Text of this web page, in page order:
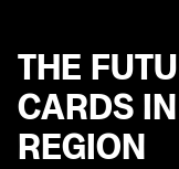
THE
CARDS
REGION